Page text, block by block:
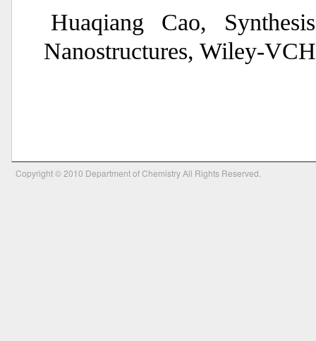
Huaqiang Cao,
Nanostructures, Wiley-
Copyright © 2010 Department of Chemistry All Rights Reserved.